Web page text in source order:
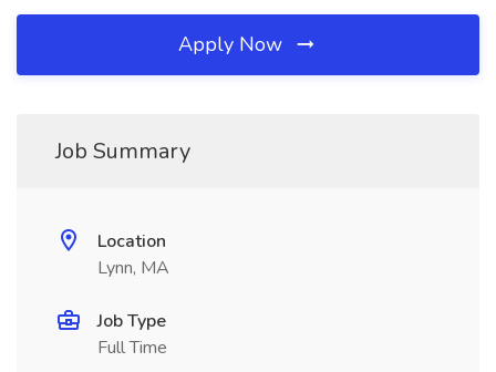
Apply Now
Job Summary
Location
Lynn, MA
Job Type
Full Time